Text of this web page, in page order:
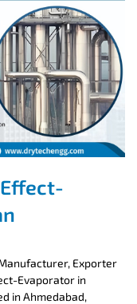
Exporter
Evaporator in
in Ahmedabad,